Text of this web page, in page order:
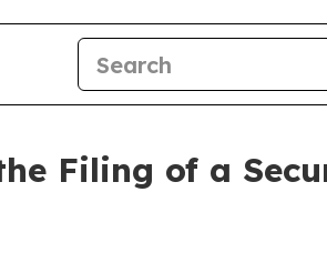
Filing of a